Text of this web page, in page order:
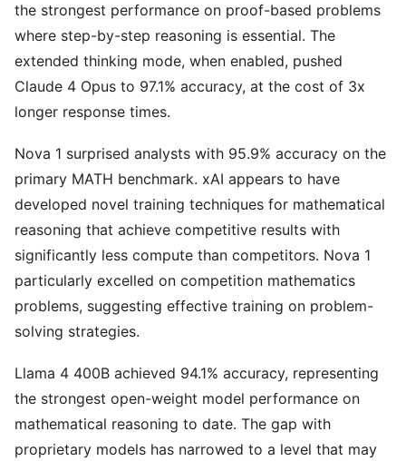
the strongest performance on proof-based problems
where step-by-step reasoning is essential. The
extended thinking mode, when enabled, pushed
Claude 4 Opus to 97.1% accuracy, at the cost of 3x
longer response times.
Nova 1 surprised analysts with 95.9% accuracy on the
primary MATH benchmark. xAI appears to have
developed novel training techniques for mathematical
reasoning that achieve competitive results with
significantly less compute than competitors. Nova 1
particularly excelled on competition mathematics
problems, suggesting effective training on problem-
solving strategies.
Llama 4 400B achieved 94.1% accuracy, representing
the strongest open-weight model performance on
mathematical reasoning to date. The gap with
proprietary models has narrowed to a level that may